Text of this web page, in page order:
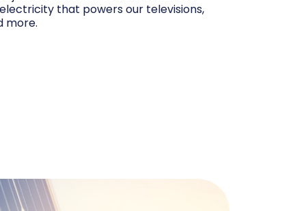
that powers our televisions,
more.